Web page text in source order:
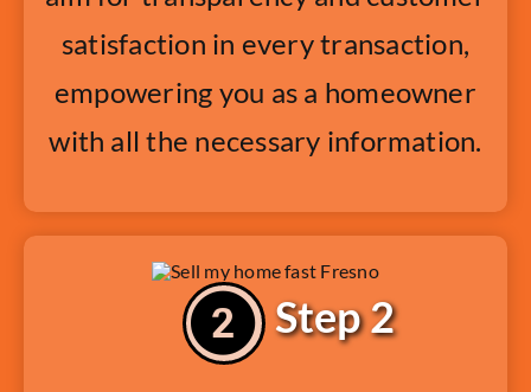
satisfaction in every transaction,
empowering you as a homeowner
with all the necessary information.
Step 2